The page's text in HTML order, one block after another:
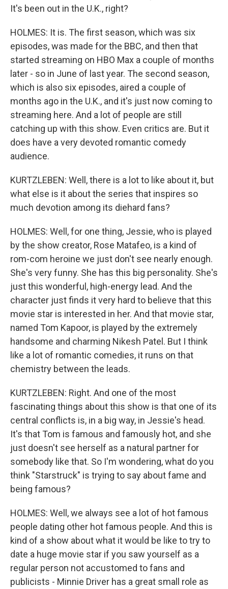
It's been out in the U.K., right?
HOLMES: It is. The first season, which was six
episodes, was made for the BBC, and then that
started streaming on HBO Max a couple of months
later - so in June of last year. The second season,
which is also six episodes, aired a couple of
months ago in the U.K., and it's just now coming to
streaming here. And a lot of people are still
catching up with this show. Even critics are. But it
does have a very devoted romantic comedy
audience.
KURTZLEBEN: Well, there is a lot to like about it, but
what else is it about the series that inspires so
much devotion among its diehard fans?
HOLMES: Well, for one thing, Jessie, who is played
by the show creator, Rose Matafeo, is a kind of
rom-com heroine we just don't see nearly enough.
She's very funny. She has this big personality. She's
just this wonderful, high-energy lead. And the
character just finds it very hard to believe that this
movie star is interested in her. And that movie star,
named Tom Kapoor, is played by the extremely
handsome and charming Nikesh Patel. But I think
like a lot of romantic comedies, it runs on that
chemistry between the leads.
KURTZLEBEN: Right. And one of the most
fascinating things about this show is that one of its
central conflicts is, in a big way, in Jessie's head.
It's that Tom is famous and famously hot, and she
just doesn't see herself as a natural partner for
somebody like that. So I'm wondering, what do you
think "Starstruck" is trying to say about fame and
being famous?
HOLMES: Well, we always see a lot of hot famous
people dating other hot famous people. And this is
kind of a show about what it would be like to try to
date a huge movie star if you saw yourself as a
regular person not accustomed to fans and
publicists - Minnie Driver has a great small role as